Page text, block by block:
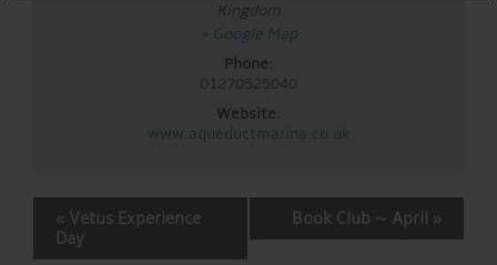
Kingdom
+ Google Map
Phone:
01270525040
Website:
www.aqueductmarina.co.uk
EVENT
NAVIGATION
« Vetus Experience
Day
Book Club ~ April »